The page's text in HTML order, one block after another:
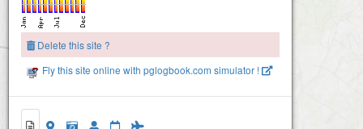
Delete this site ?
Fly this site online with pglogbook.com simulator !